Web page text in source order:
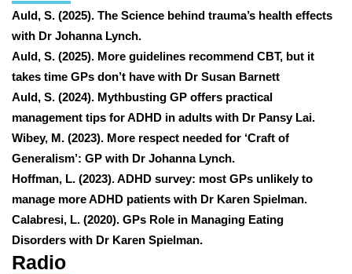
Auld, S. (2025). The Science behind trauma’s health effects
with Dr Johanna Lynch.
Auld, S. (2025). More guidelines recommend CBT, but it
takes time GPs don’t have with Dr Susan Barnett
Auld, S. (2024). Mythbusting GP offers practical
management tips for ADHD in adults with Dr Pansy Lai.
Wibey, M. (2023). More respect needed for ‘Craft of
Generalism’: GP with Dr Johanna Lynch.
Hoffman, L. (2023). ADHD survey: most GPs unlikely to
manage more ADHD patients with Dr Karen Spielman.
Calabresi, L. (2020). GPs Role in Managing Eating
Disorders with Dr Karen Spielman.
Radio